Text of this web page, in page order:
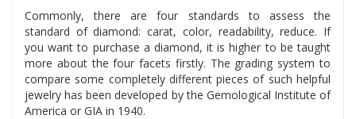
Commonly, there are four standards to assess the
standard of diamond: carat, color, readability, reduce. If
you want to purchase a diamond, it is higher to be taught
more about the four facets firstly. The grading system to
compare some completely different pieces of such helpful
jewelry has been developed by the Gemological Institute of
America or GIA in 1940.